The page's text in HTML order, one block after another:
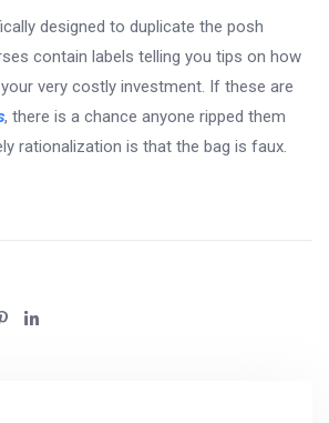
designed to duplicate the posh
contain labels telling you tips on how
very costly investment. If these are
, there is a chance anyone ripped them
rationalization is that the bag is faux.